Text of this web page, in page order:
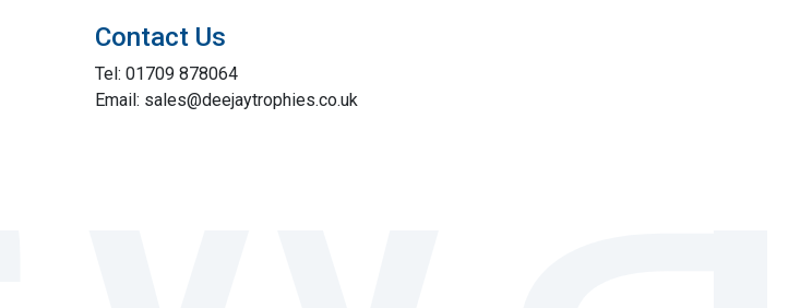
Contact Us
Tel: 01709 878064
Email: sales@deejaytrophies.co.uk